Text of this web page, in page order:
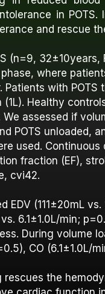
in
and rescue
(n=9,
where
with
Healthy
assessed if
POTS unloaded,
used.
fraction (EF),
cvi42.
EDV (111±20mL
6.1±1.0L/min;
During volume
CO (6.1±1.0L/
the